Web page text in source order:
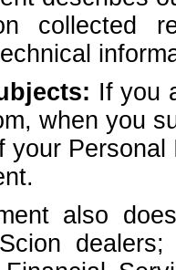
collected
If you
when you
your
also